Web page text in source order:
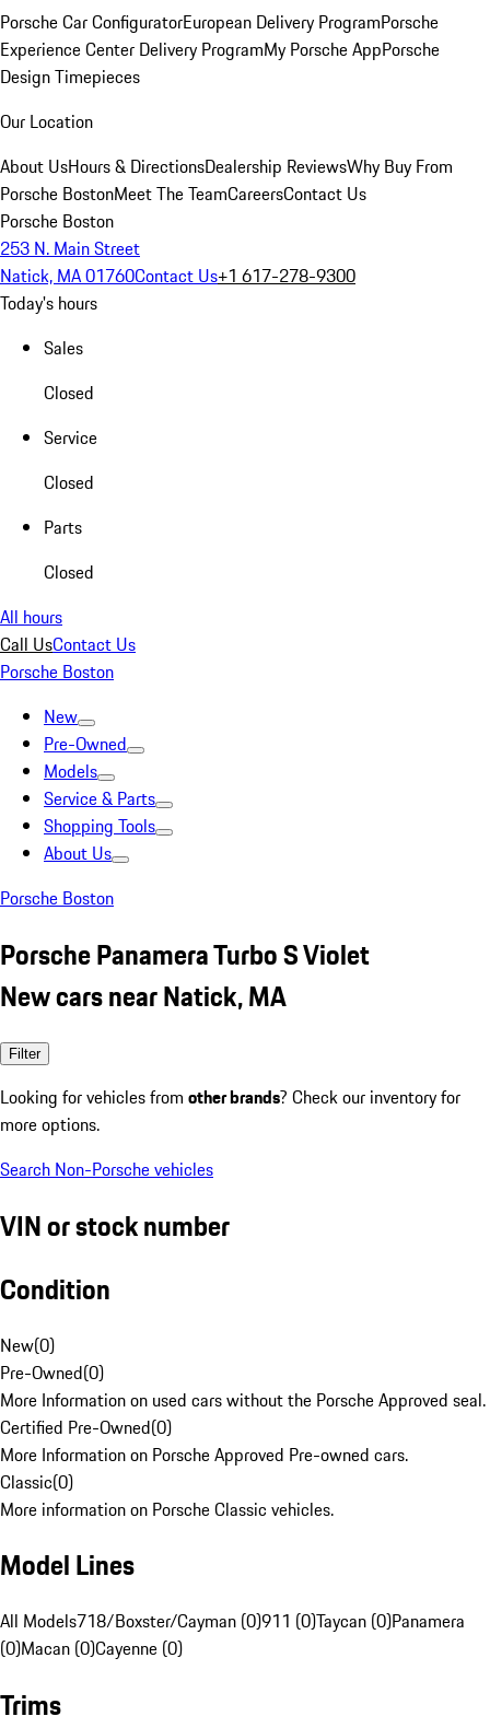
Porsche Car ConfiguratorEuropean Delivery ProgramPorsche
Experience Center Delivery ProgramMy Porsche AppPorsche
Design Timepieces
Our Location
About UsHours & DirectionsDealership ReviewsWhy Buy From
Porsche BostonMeet The TeamCareersContact Us
Porsche Boston
253 N. Main Street
Natick, MA 01760Contact Us+1 617-278-9300
Today's hours
Sales
Closed
Service
Closed
Parts
Closed
All hours
Call UsContact Us
Porsche Boston
New
Pre-Owned
Models
Service & Parts
Shopping Tools
About Us
Porsche Boston
Porsche Panamera Turbo S Violet
New cars near Natick, MA
Filter
Looking for vehicles from other brands? Check our inventory for
more options.
Search Non-Porsche vehicles
VIN or stock number
Condition
New(0)
Pre-Owned(0)
More Information on used cars without the Porsche Approved seal.
Certified Pre-Owned(0)
More Information on Porsche Approved Pre-owned cars.
Classic(0)
More information on Porsche Classic vehicles.
Model Lines
All Models718/Boxster/Cayman (0)911 (0)Taycan (0)Panamera
(0)Macan (0)Cayenne (0)
Trims